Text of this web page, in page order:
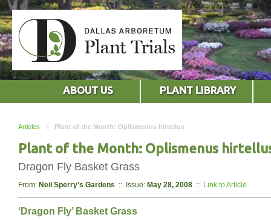
ABOUT US PLANT LIBRARY
Articles » Plant of the Month: Oplismenus hirtellus
Plant of the Month: Oplismenus
Dragon Fly Basket Grass
From: Neil Sperry's Gardens :: Issue: May 28, 2008 :: Link to Article
‘Dragon Fly’ Basket Grass